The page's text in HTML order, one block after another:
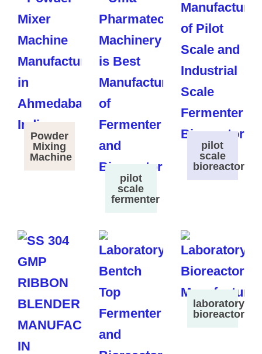
Powder
Mixing
Machine
pilot
scale
fermenter
pilot
scale
bioreactor
laboratory
bioreactor